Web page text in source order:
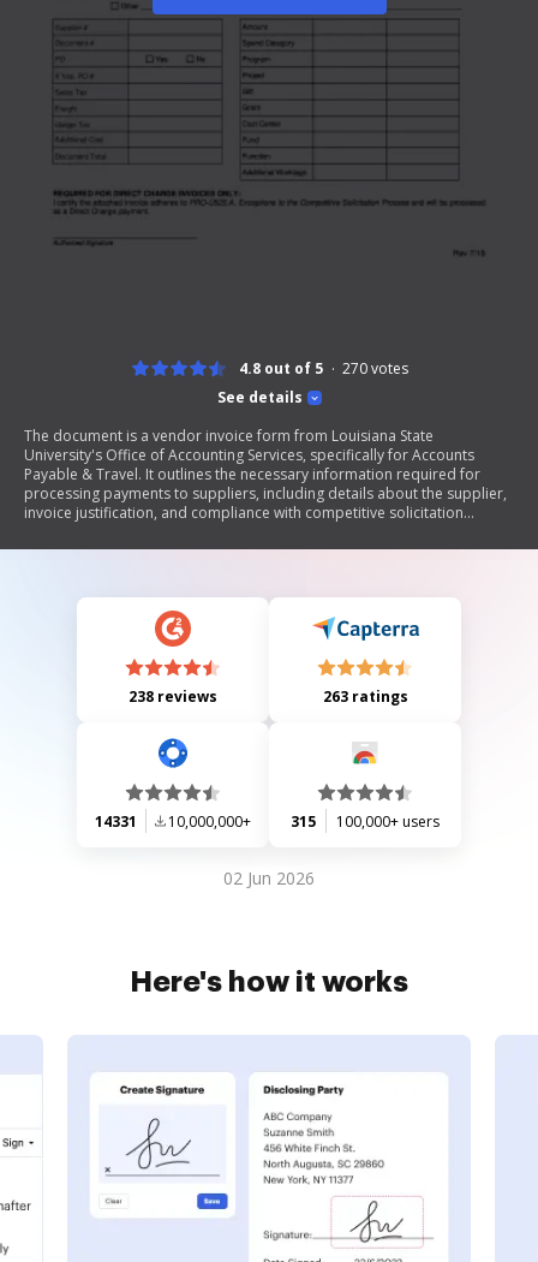
See details
4.8 out of 5 270votes
The document is a vendor invoice form from Louisiana State
University's Office of Accounting Services, specifically for Accounts
Payable & Travel. It outlines the necessary information required for
processing payments to suppliers, including details about the supplier,
invoice justification, and compliance with competitive solicitation
documentation to support payment requests.
238 reviews 263 ratings
14331 10,000,000+ 315 100,000+ users
02 Jun 2026
Here's how it works